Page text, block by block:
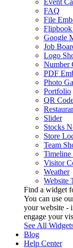
FAQ
File
Flipbook
Google
Job
Logo
Number
PDF
Photo
Portfolio
QR
Slider
Stocks
Store
Team
Timeline
Visitor
Weather
Website
Find a widget
You can use
your website -
engage your
See All
Blog
Help Center